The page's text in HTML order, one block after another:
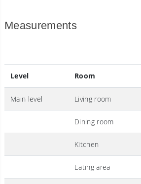
Measurements
Level Room
Main level Living room
Dining room
Kitchen
Eating area